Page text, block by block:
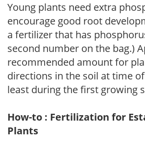
Young plants need extra
encourage good root
a fertilizer that has
second number on the bag.)
recommended amount for
directions in the soil at time
least during the first growing
How-to : Fertilization for
Plants